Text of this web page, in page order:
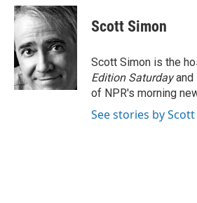
c
e
b
o
o
k
u
e
s
k
y
i
t
e
r
Scott Simon
Scott Simon is the
Edition Saturdayand
of NPR's morning
See stories by